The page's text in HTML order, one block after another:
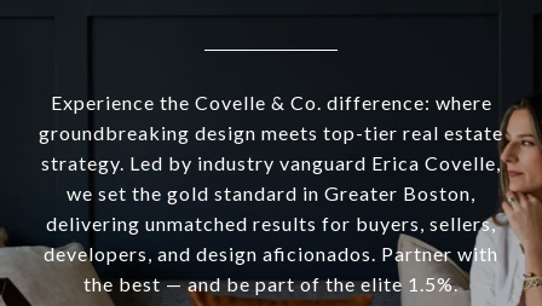
Experience the Covelle & Co. difference: where
groundbreaking design meets top-tier real estate
strategy. Led by industry vanguard Erica Covelle,
we set the gold standard in Greater Boston,
delivering unmatched results for buyers, sellers,
developers, and design aficionados. Partner with
the best — and be part of the elite 1.5%.